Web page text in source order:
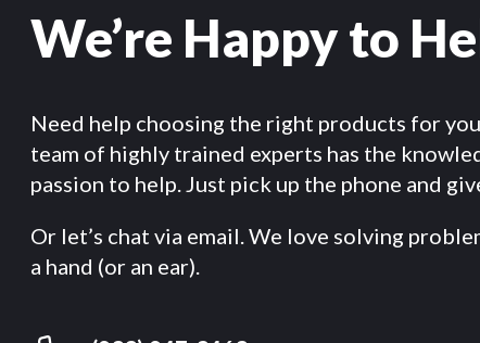
We’re Happy to
Need help choosing the right products for
team of highly trained experts has the
passion to help. Just pick up the phone and
Or let’s chat via email. We love solving
a hand (or an ear).